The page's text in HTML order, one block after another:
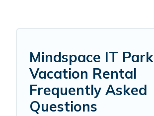
Mindspace IT Park
Vacation Rental
Frequently Asked
Questions